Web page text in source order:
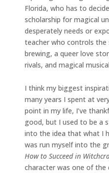
Florida, who has to
scholarship for magical
desperately needs or
teacher who controls the
brewing, a queer love
rivals, and magical
I think my biggest
many years I spent at
point in my life, I’ve
good, but I used to be a
into the idea that what I
was run myself into the
How to Succeed in
character was one of the